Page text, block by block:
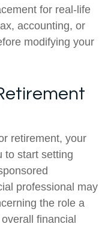
for real-life
accounting, or
modifying your
retirement, your
to start setting
professional may
the role a
financial